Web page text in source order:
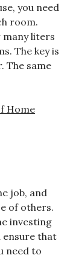
you need
room.
many liters
The key is
The same
Home
job, and
of others.
investing
ensure that
need to